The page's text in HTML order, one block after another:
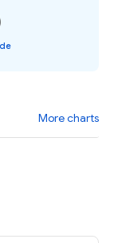
More charts